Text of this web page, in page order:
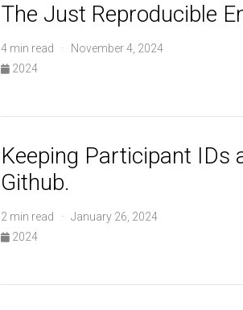
The Just Reproducible
4 min read · November 4, 2024
2024
Keeping Participant IDs
Github.
2 min read · January 26, 2024
2024